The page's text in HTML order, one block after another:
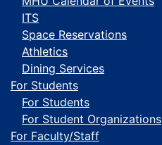
ITS
Space Reservations
Athletics
Dining Services
For Students
For Students
For Student Organizations
For Faculty/Staff